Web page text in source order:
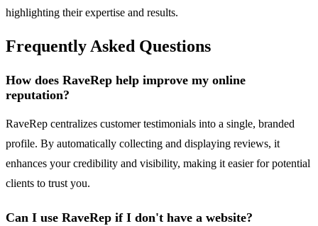
highlighting their expertise and results.
Frequently Asked Questions
How does RaveRep help improve my online
reputation?
RaveRep centralizes customer testimonials into a single, branded
profile. By automatically collecting and displaying reviews, it
enhances your credibility and visibility, making it easier for potential
clients to trust you.
Can I use RaveRep if I don't have a website?